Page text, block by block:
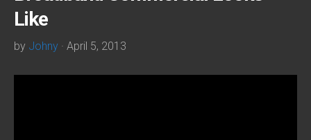
Like
by Johny · April 5, 2013